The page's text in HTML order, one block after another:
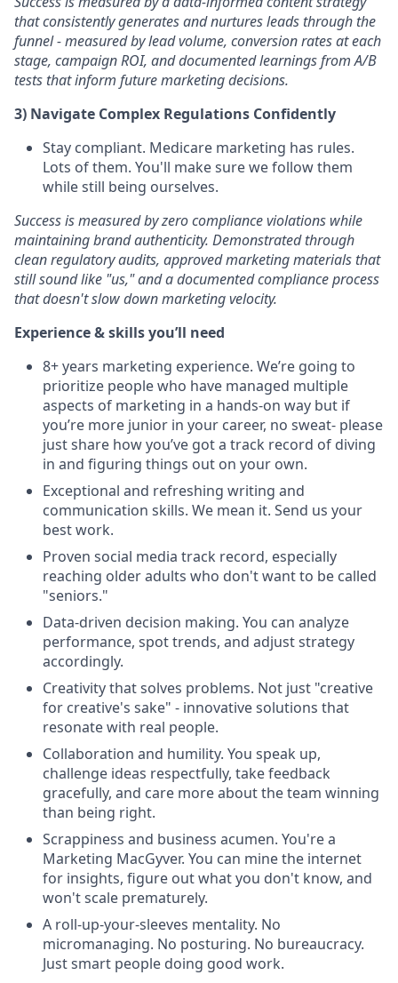
that consistently generates and nurtures leads through the
funnel - measured by lead volume, conversion rates at each
stage, campaign ROI, and documented learnings from A/B
tests that inform future marketing decisions.
3) Navigate Complex Regulations Confidently
Stay compliant. Medicare marketing has rules.
Lots of them. You'll make sure we follow them
while still being ourselves.
Success is measured by zero compliance violations while
maintaining brand authenticity. Demonstrated through
clean regulatory audits, approved marketing materials that
still sound like "us," and a documented compliance process
that doesn't slow down marketing velocity.
Experience & skills you’ll need
8+ years marketing experience. We’re going to
prioritize people who have managed multiple
aspects of marketing in a hands-on way but if
you’re more junior in your career, no sweat- please
just share how you’ve got a track record of diving
in and figuring things out on your own.
Exceptional and refreshing writing and
communication skills. We mean it. Send us your
best work.
Proven social media track record, especially
reaching older adults who don't want to be called
"seniors."
Data-driven decision making. You can analyze
performance, spot trends, and adjust strategy
accordingly.
Creativity that solves problems. Not just "creative
for creative's sake" - innovative solutions that
resonate with real people.
Collaboration and humility. You speak up,
challenge ideas respectfully, take feedback
gracefully, and care more about the team winning
than being right.
Scrappiness and business acumen. You're a
Marketing MacGyver. You can mine the internet
for insights, figure out what you don't know, and
won't scale prematurely.
A roll-up-your-sleeves mentality. No
micromanaging. No posturing. No bureaucracy.
Just smart people doing good work.